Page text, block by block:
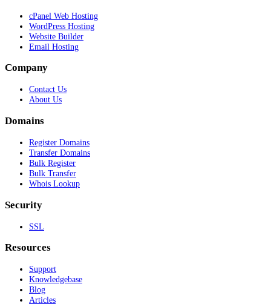
cPanel Web Hosting
WordPress Hosting
Website Builder
Email Hosting
Company
Contact Us
About Us
Domains
Register Domains
Transfer Domains
Bulk Register
Bulk Transfer
Whois Lookup
Security
SSL
Resources
Support
Knowledgebase
Blog
Articles